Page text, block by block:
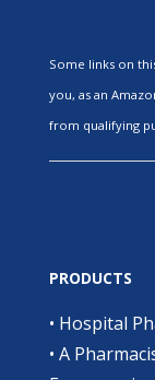
Some links on
you, as an
from qualifying
PRODUCTS
• Hospital
• A